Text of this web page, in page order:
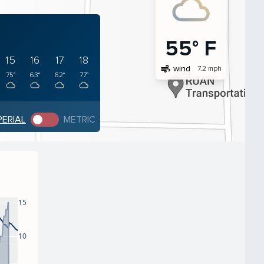
15
75°
16
63°
17
62°
18
77°
METRIC
55° F
air wind 7.2 mph
10
15